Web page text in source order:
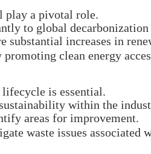
play a pivotal role.
to global
increases in
clean energy
is essential.
within the
areas for improvement.
waste issues associated